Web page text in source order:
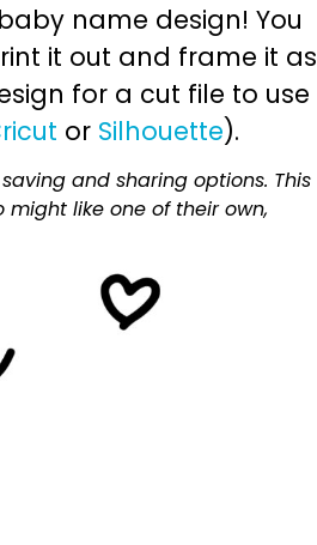
name design! You
it out and frame it as
for a cut file to use
or Silhouette).
and sharing options. This
like one of their own,